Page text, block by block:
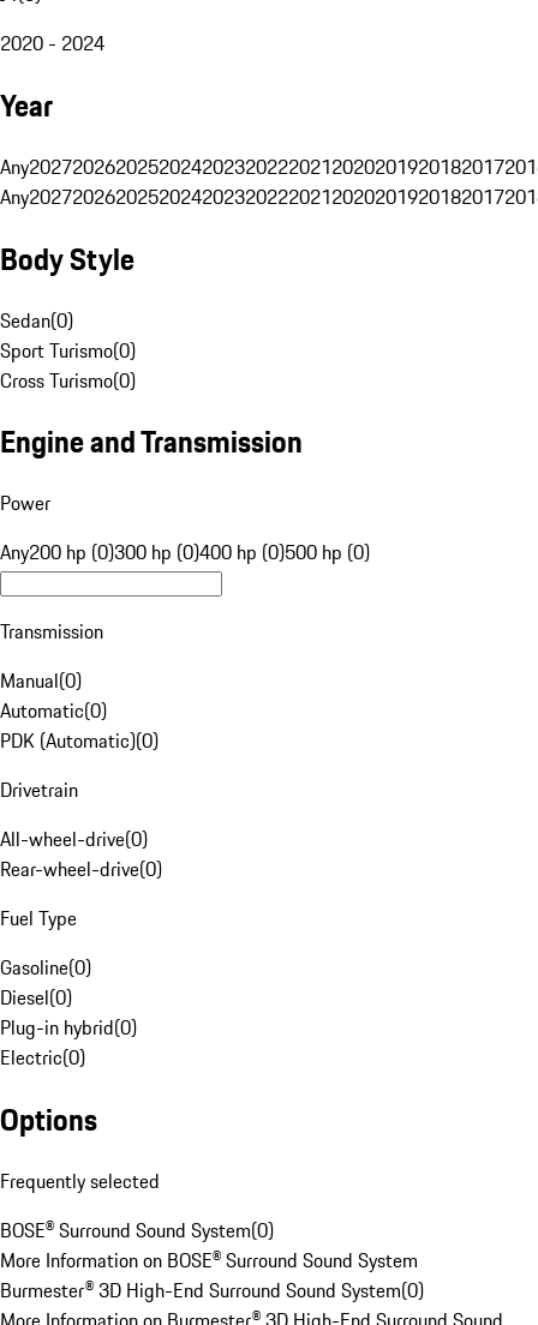
2020 - 2024
Year
Any20272026202520242023202220212020201920182017
Any20272026202520242023202220212020201920182017
Body Style
Sedan(0)
Sport Turismo(0)
Cross Turismo(0)
Engine and Transmission
Power
Any200 hp (0)300 hp (0)400 hp (0)500 hp (0)
Transmission
Manual(0)
Automatic(0)
PDK (Automatic)(0)
Drivetrain
All-wheel-drive(0)
Rear-wheel-drive(0)
Fuel Type
Gasoline(0)
Diesel(0)
Plug-in hybrid(0)
Electric(0)
Options
Frequently selected
BOSE® Surround Sound System(0)
More Information on BOSE® Surround Sound System
Burmester® 3D High-End Surround Sound System(0)